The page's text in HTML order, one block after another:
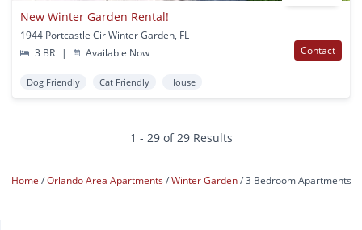
New Winter Garden Rental!
1944 Portcastle Cir Winter Garden, FL
3 BR
| Available Now Contact
Dog Friendly Cat Friendly House
1 - 29 of 29 Results
Home Orlando Area Apartments Winter Garden 3 Bedroom Apartments